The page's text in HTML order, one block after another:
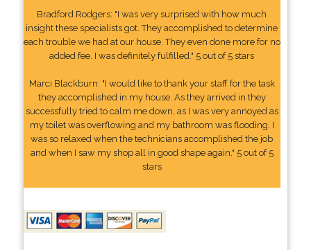
Bradford Rodgers: "I was very surprised with how much
insight these specialists got. They accomplished to determine
each trouble we had at our house. They even done more for no
added fee. I was definitely fulfilled." 5 out of 5 stars
Marci Blackburn: "I would like to thank your staff for the task
they accomplished in my house. As they arrived in they
successfully tried to calm me down, as I was very annoyed as
my toilet was overflowing and my bathroom was flooding. I
was so relaxed when the technicians accomplished the job
and when I saw my shop all in good shape again." 5 out of 5
stars